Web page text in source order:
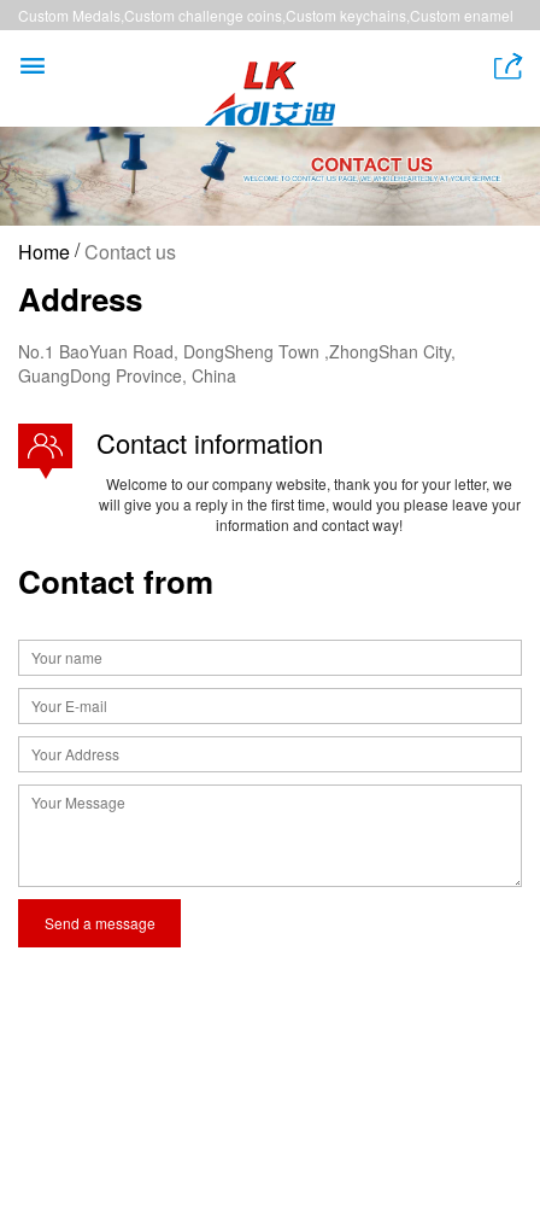
Custom Medals,Custom challenge coins,Custom keychains,Custom enamel
 
Home/Contact us
Address
No.1 BaoYuan Road, DongSheng Town ,ZhongShan City,
GuangDong Province, China
Contact information
Welcome to our company website, thank you for your letter, we
will give you a reply in the first time, would you please leave your
information and contact way!
Contact from